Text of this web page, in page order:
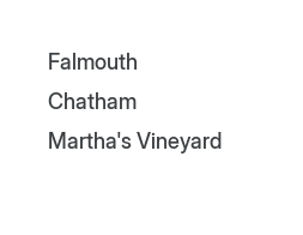
Falmouth
Chatham
Martha's Vineyard